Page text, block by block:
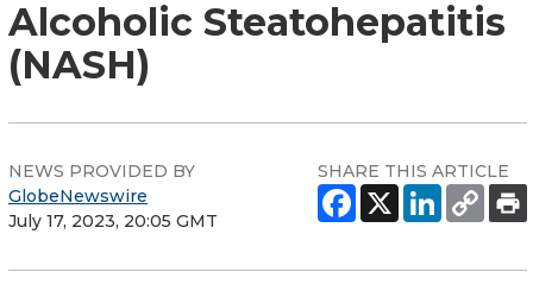
Alcoholic Steatohepatitis
(NASH)
NEWS PROVIDED BY
GlobeNewswire
July 17, 2023, 20:05 GMT
SHARE THIS ARTICLE